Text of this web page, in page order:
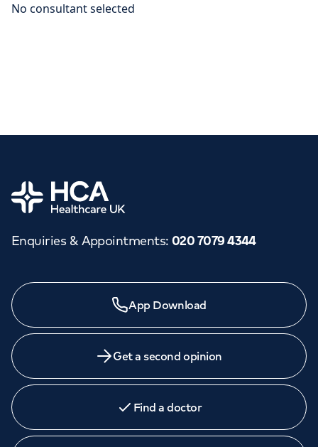
Home
Enquiries & Appointments: 020 7079 4344
App Download
Get a second opinion
Find a doctor